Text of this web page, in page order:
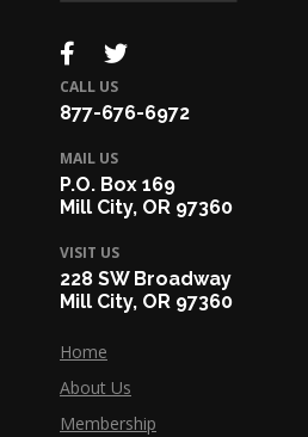
CALL US
877-676-6972
MAIL US
P.O. Box 169
Mill City, OR 97360
VISIT US
228 SW Broadway
Mill City, OR 97360
Home
About Us
Membership